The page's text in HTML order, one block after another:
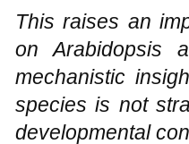
This raises an
on Arabidopsis
mechanistic
species is not
developmental